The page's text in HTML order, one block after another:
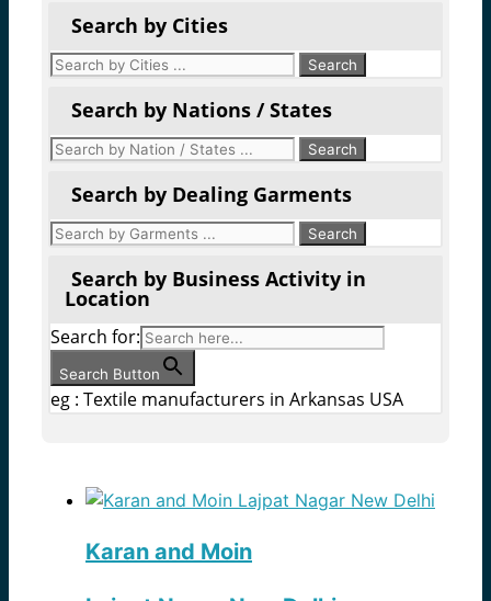
Search by Cities
Search by Nations / States
Search by Dealing Garments
Search by Business Activity in
Location
Search for:
Search Button
eg : Textile manufacturers in Arkansas USA
Karan and Moin